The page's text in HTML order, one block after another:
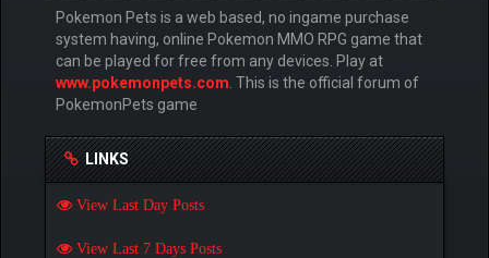
Pokemon Pets is a web based, no ingame purchase
system having, online Pokemon MMO RPG game that
can be played for free from any devices. Play at
www.pokemonpets.com. This is the official forum of
PokemonPets game
LINKS
View Last Day Posts
View Last 7 Days Posts